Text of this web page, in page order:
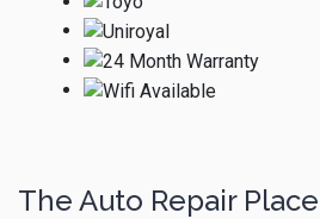
The Auto Repair Place